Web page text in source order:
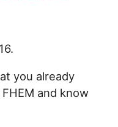
you already
and know